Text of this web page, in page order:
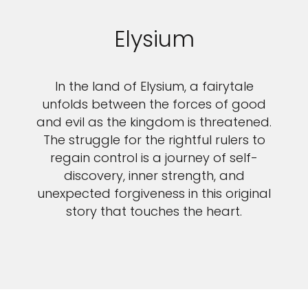
Elysium
In the land of Elysium, a fairytale
unfolds between the forces of good
and evil as the kingdom is threatened.
The struggle for the rightful rulers to
regain control is a journey of self-
discovery, inner strength, and
unexpected forgiveness in this original
story that touches the heart.